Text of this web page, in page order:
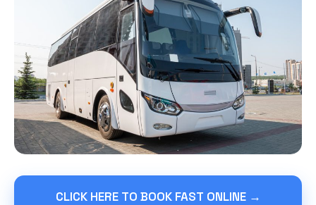
CLICK HERE TO BOOK FAST ONLINE →